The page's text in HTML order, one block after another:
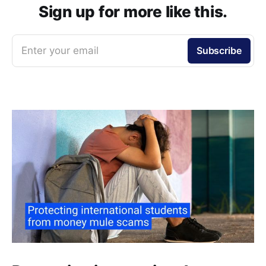
Sign up for more like this.
Enter your email Subscribe